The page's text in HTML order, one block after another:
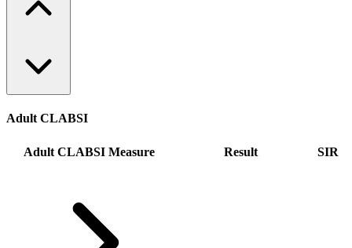
Adult CLABSI
Adult CLABSI Measure Result SIR